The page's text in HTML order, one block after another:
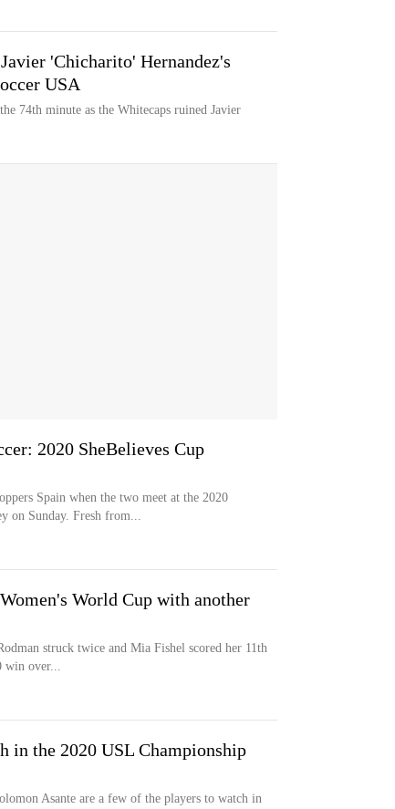
'Chicharito' Hernandez's
USA
74th minute as the Whitecaps ruined Javier
2020 SheBelieves Cup
Spain when the two meet at the 2020
on Sunday. Fresh from...
World Cup with another
struck twice and Mia Fishel scored her 11th
win over...
in the 2020 USL Championship
Asante are a few of the players to watch in